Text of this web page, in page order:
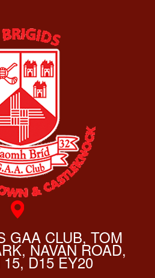
GAA CLUB, TOM
NAVAN ROAD,
D15 EY20